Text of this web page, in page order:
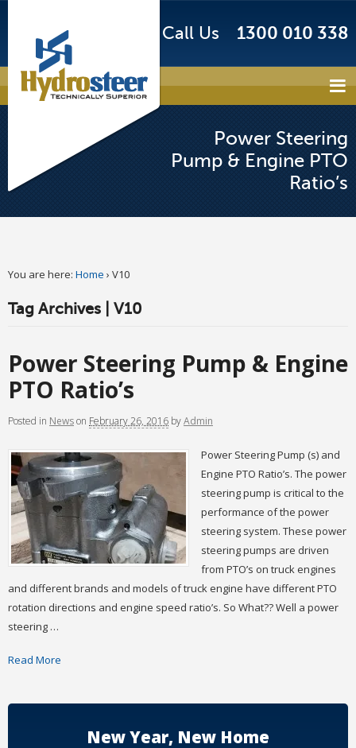
Call Us 1300 010 338
Power Steering
Pump & Engine PTO
Ratio’s
You are here: Home › V10
Tag Archives | V10
Power Steering Pump & Engine
PTO Ratio’s
Posted in Newson February 26, 2016 byAdmin
Power Steering Pump (s) and
Engine PTO Ratio’s. The power
steering pump is critical to the
performance of the power
steering system. These power
steering pumps are driven
from PTO’s on truck engines
and different brands and models of truck engine have different PTO
rotation directions and engine speed ratio’s. So What?? Well a power
steering …
Read More
New Year, New Home